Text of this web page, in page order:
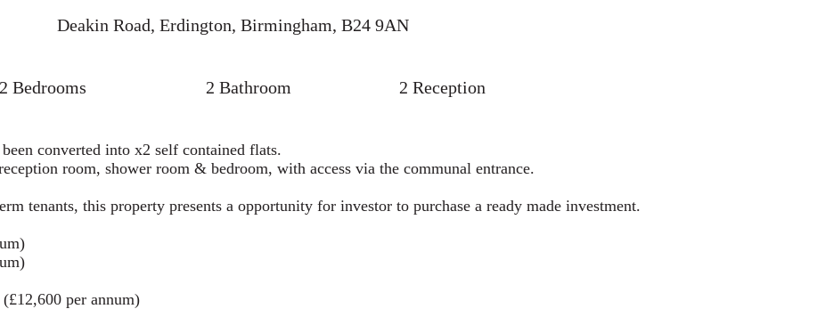
Deakin Road, Erdington, Birmingham, B24 9AN
2 Bedrooms 2 Bathroom 2 Reception
converted into x2 self contained flats.
room, shower room & bedroom, with access via the communal entrance.
tenants, this property presents a opportunity for investor to purchase a ready made investment.
per annum)